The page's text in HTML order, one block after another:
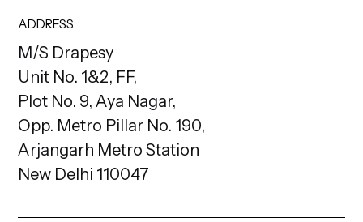
ADDRESS
M/S Drapesy
Unit No. 1&2, FF,
Plot No. 9, Aya Nagar,
Opp. Metro Pillar No. 190,
Arjangarh Metro Station
New Delhi 110047